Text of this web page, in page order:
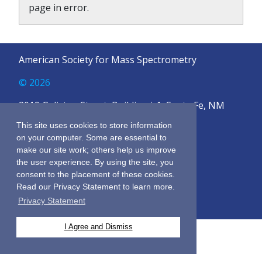
This site uses cookies to store information
on your computer. Some are essential to
make our site work; others help us improve
the user experience. By using the site, you
consent to the placement of these cookies.
Read our Privacy Statement to learn more.
Privacy Statement
I Agree and Dismiss
page in error.
American Society for Mass Spectrometry
© 2026
2019 Galisteo Street, Building i-1, Santa Fe, NM
87505
Sitemap
Terms & Conditions
Privacy Policy
Contact Us